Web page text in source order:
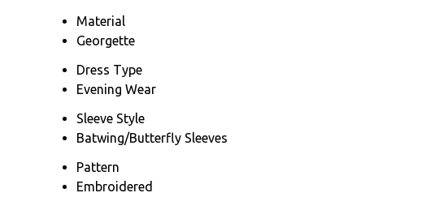
Material
Georgette
Dress Type
Evening Wear
Sleeve Style
Batwing/Butterfly Sleeves
Pattern
Embroidered